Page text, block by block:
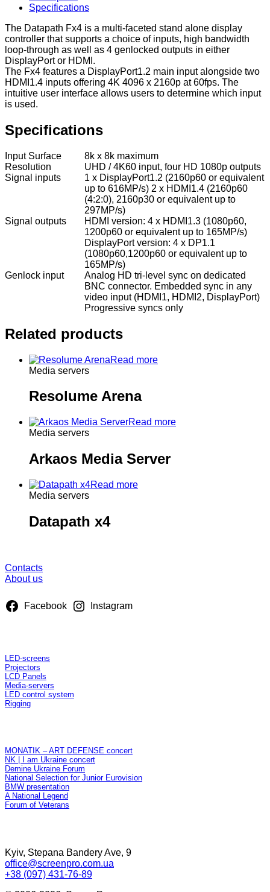
Specifications
The Datapath Fx4 is a multi-faceted stand alone display
controller that supports a choice of inputs, high bandwidth
loop-through as well as 4 genlocked outputs in either
DisplayPort or HDMI.
The Fx4 features a DisplayPort1.2 main input alongside two
HDMI1.4 inputs offering 4K 4096 x 2160p at 60fps. The
intuitive user interface allows users to determine which input
is used.
Specifications
Input Surface
8k x 8k maximum
Resolution
UHD / 4K60 input, four HD 1080p outputs
Signal inputs
1 x DisplayPort1.2 (2160p60 or equivalent
up to 616MP/s) 2 x HDMI1.4 (2160p60
(4:2:0), 2160p30 or equivalent up to
297MP/s)
Signal outputs
HDMI version: 4 x HDMI1.3 (1080p60,
1200p60 or equivalent up to 165MP/s)
DisplayPort version: 4 x DP1.1
(1080p60,1200p60 or equivalent up to
165MP/s)
Genlock input
Analog HD tri-level sync on dedicated
BNC connector. Embedded sync in any
video input (HDMI1, HDMI2, DisplayPort)
Progressive syncs only
Related products
Read more
Media servers
Resolume Arena
Read more
Media servers
Arkaos Media Server
Read more
Media servers
Datapath x4
Contacts
About us
Facebook Instagram
LED-screens
Projectors
LCD Panels
Media-servers
LED control system
Rigging
MONATIK – ART DEFENSE concert
NK | I am Ukraine concert
Demine Ukraine Forum
National Selection for Junior Eurovision
BMW presentation
A National Legend
Forum of Veterans
Kyiv, Stepana Bandery Ave, 9
office@screenpro.com.ua
+38 (097) 431-76-89